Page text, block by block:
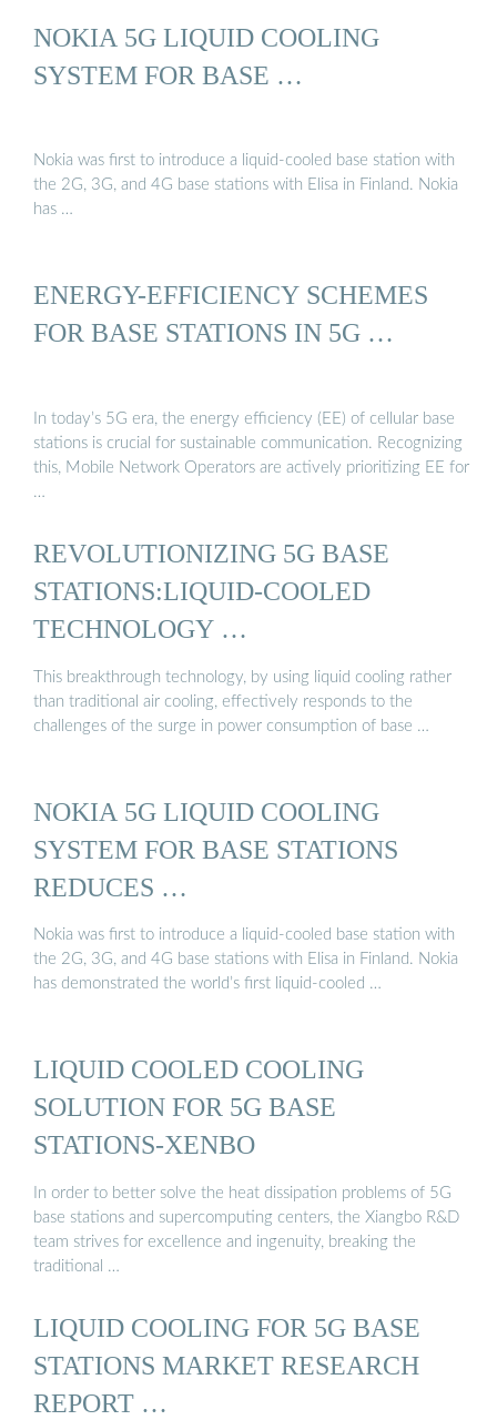
NOKIA 5G LIQUID COOLING
SYSTEM FOR BASE …
Nokia was first to introduce a liquid-cooled base station with
the 2G, 3G, and 4G base stations with Elisa in Finland. Nokia
has …
ENERGY-EFFICIENCY SCHEMES
FOR BASE STATIONS IN 5G …
In today’s 5G era, the energy efficiency (EE) of cellular base
stations is crucial for sustainable communication. Recognizing
this, Mobile Network Operators are actively prioritizing EE for
…
REVOLUTIONIZING 5G BASE
STATIONS:LIQUID-COOLED
TECHNOLOGY …
This breakthrough technology, by using liquid cooling rather
than traditional air cooling, effectively responds to the
challenges of the surge in power consumption of base …
NOKIA 5G LIQUID COOLING
SYSTEM FOR BASE STATIONS
REDUCES …
Nokia was first to introduce a liquid-cooled base station with
the 2G, 3G, and 4G base stations with Elisa in Finland. Nokia
has demonstrated the world’s first liquid-cooled …
LIQUID COOLED COOLING
SOLUTION FOR 5G BASE
STATIONS-XENBO
In order to better solve the heat dissipation problems of 5G
base stations and supercomputing centers, the Xiangbo R&D
team strives for excellence and ingenuity, breaking the
traditional …
LIQUID COOLING FOR 5G BASE
STATIONS MARKET RESEARCH
REPORT …